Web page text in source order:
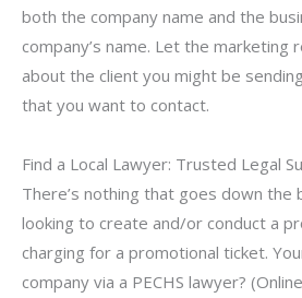
both the company name and the
company’s name. Let the
about the client you might be
that you want to contact.
Find a Local Lawyer: Trusted Legal
There’s nothing that goes down the
looking to create and/or conduct a
charging for a promotional ticket.
company via a PECHS lawyer?